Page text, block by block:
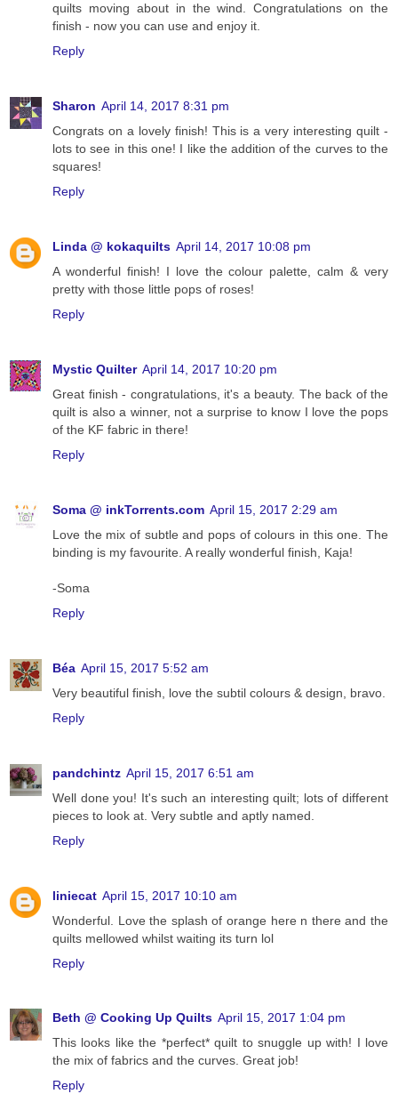
quilts moving about in the wind. Congratulations on the
finish - now you can use and enjoy it.
Reply
Sharon April 14, 2017 8:31 pm
Congrats on a lovely finish! This is a very interesting quilt -
lots to see in this one! I like the addition of the curves to the
squares!
Reply
Linda @ kokaquilts April 14, 2017 10:08 pm
A wonderful finish! I love the colour palette, calm & very
pretty with those little pops of roses!
Reply
Mystic Quilter April 14, 2017 10:20 pm
Great finish - congratulations, it's a beauty. The back of the
quilt is also a winner, not a surprise to know I love the pops
of the KF fabric in there!
Reply
Soma @ inkTorrents.com April 15, 2017 2:29 am
Love the mix of subtle and pops of colours in this one. The
binding is my favourite. A really wonderful finish, Kaja!
-Soma
Reply
Béa April 15, 2017 5:52 am
Very beautiful finish, love the subtil colours & design, bravo.
Reply
pandchintz April 15, 2017 6:51 am
Well done you! It's such an interesting quilt; lots of different
pieces to look at. Very subtle and aptly named.
Reply
liniecat April 15, 2017 10:10 am
Wonderful. Love the splash of orange here n there and the
quilts mellowed whilst waiting its turn lol
Reply
Beth @ Cooking Up Quilts April 15, 2017 1:04 pm
This looks like the *perfect* quilt to snuggle up with! I love
the mix of fabrics and the curves. Great job!
Reply